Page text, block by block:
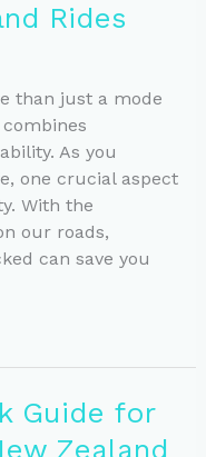
Rides
than just a mode
As you
one crucial aspect
With the
our roads,
can save you
Guide for
Zealand